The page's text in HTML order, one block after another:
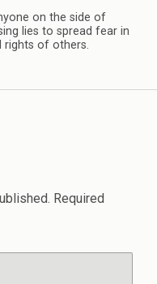
on the side of
lies to spread fear in
rights of others.
Required